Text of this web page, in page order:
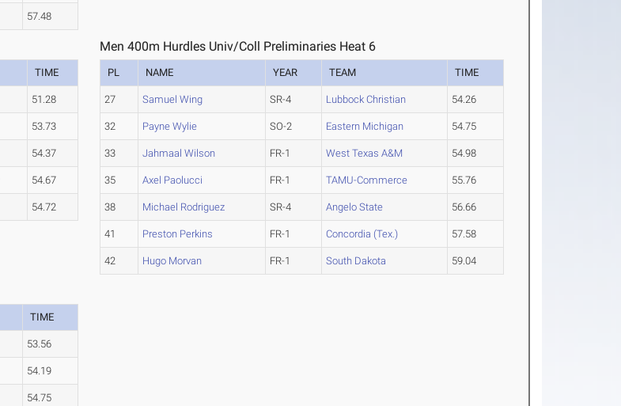
57.48
TIME
51.28
53.73
54.37
54.67
54.72
Men 400m Hurdles Univ/Coll Preliminaries Heat 6
PL NAME YEAR TEAM TIME
27 Samuel Wing SR-4 Lubbock Christian 54.26
32 Payne Wylie SO-2 Eastern Michigan 54.75
33 Jahmaal Wilson FR-1 West Texas A&M 54.98
35 Axel Paolucci FR-1 TAMU-Commerce 55.76
38 Michael Rodriguez SR-4 Angelo State 56.66
41 Preston Perkins FR-1 Concordia (Tex.) 57.58
42 Hugo Morvan FR-1 South Dakota 59.04
TIME
53.56
54.19
54.75